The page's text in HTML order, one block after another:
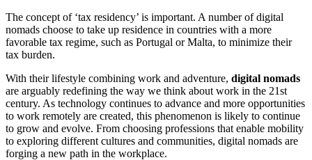
The concept of ‘tax residency’ is important. A number of digital
nomads choose to take up residence in countries with a more
favorable tax regime, such as Portugal or Malta, to minimize their
tax burden.
With their lifestyle combining work and adventure, digital nomads
are arguably redefining the way we think about work in the 21st
century. As technology continues to advance and more opportunities
to work remotely are created, this phenomenon is likely to continue
to grow and evolve. From choosing professions that enable mobility
to exploring different cultures and communities, digital nomads are
forging a new path in the workplace.